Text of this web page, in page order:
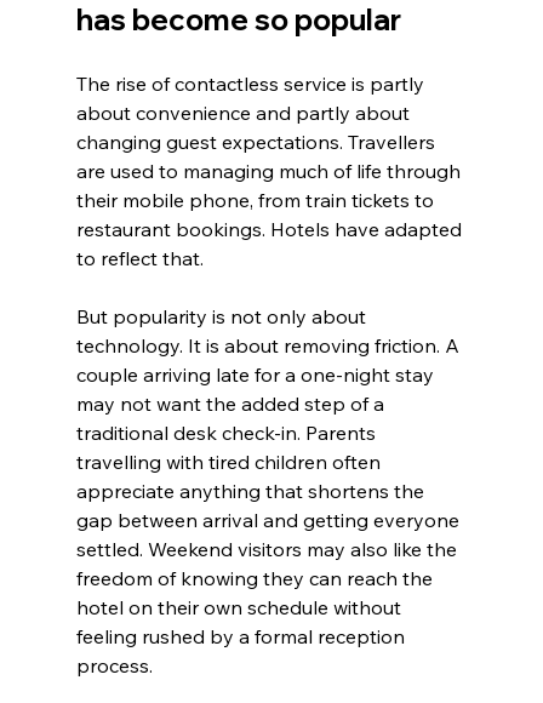
has become so popular
The rise of contactless service is partly
about convenience and partly about
changing guest expectations. Travellers
are used to managing much of life through
their mobile phone, from train tickets to
restaurant bookings. Hotels have adapted
to reflect that.
But popularity is not only about
technology. It is about removing friction. A
couple arriving late for a one-night stay
may not want the added step of a
traditional desk check-in. Parents
travelling with tired children often
appreciate anything that shortens the
gap between arrival and getting everyone
settled. Weekend visitors may also like the
freedom of knowing they can reach the
hotel on their own schedule without
feeling rushed by a formal reception
process.